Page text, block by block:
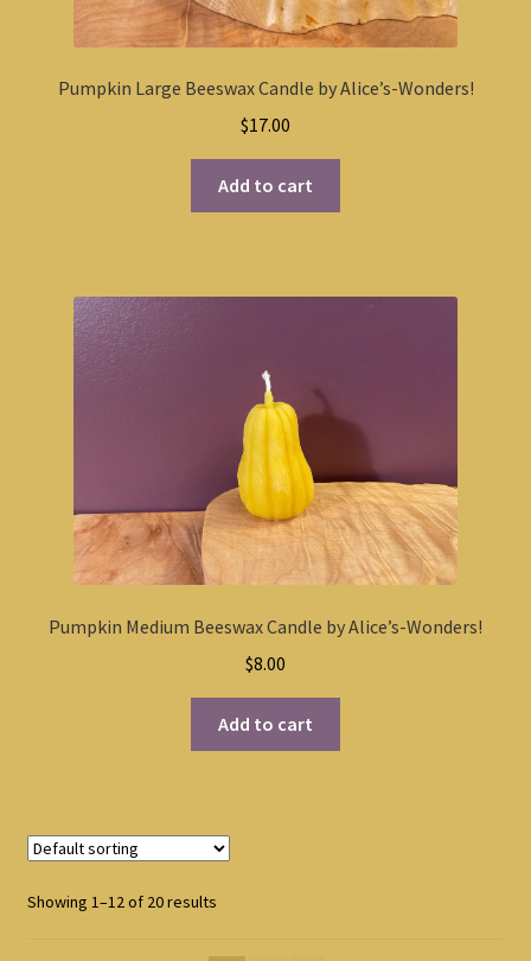
Pumpkin Large Beeswax Candle by Alice’s-Wonders!
$17.00
Add to cart
Pumpkin Medium Beeswax Candle by Alice’s-Wonders!
$8.00
Add to cart
Showing 1–12 of 20 results